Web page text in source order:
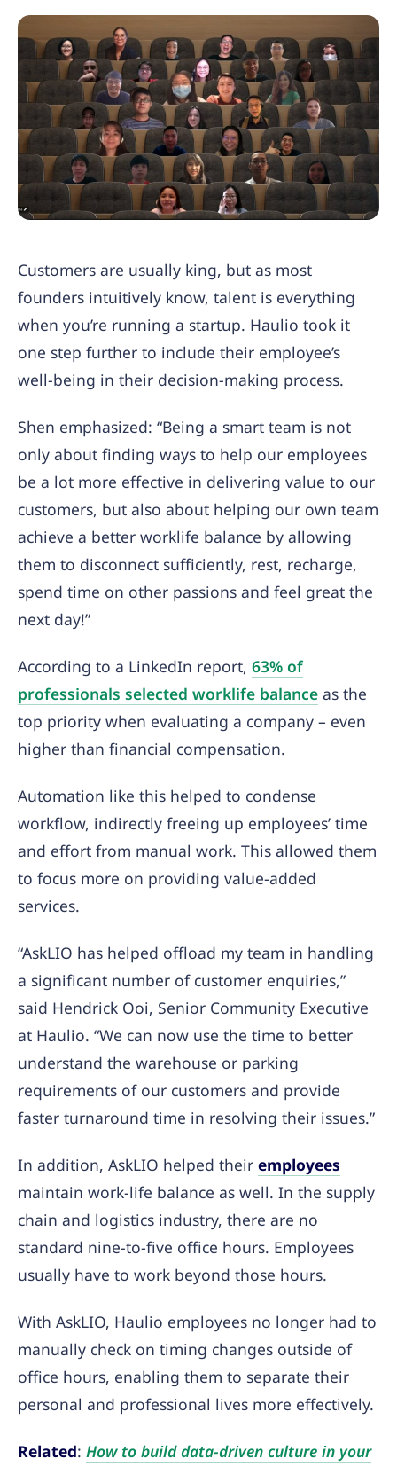
Customers are usually king, but as most
founders intuitively know, talent is everything
when you’re running a startup. Haulio took it
one step further to include their employee’s
well-being in their decision-making process.
Shen emphasized: “Being a smart team is not
only about finding ways to help our employees
be a lot more effective in delivering value to our
customers, but also about helping our own team
achieve a better worklife balance by allowing
them to disconnect sufficiently, rest, recharge,
spend time on other passions and feel great the
next day!”
According to a LinkedIn report, 63% of
professionals selected worklife balance as the
top priority when evaluating a company – even
higher than financial compensation.
Automation like this helped to condense
workflow, indirectly freeing up employees’ time
and effort from manual work. This allowed them
to focus more on providing value-added
services.
“AskLIO has helped offload my team in handling
a significant number of customer enquiries,”
said Hendrick Ooi, Senior Community Executive
at Haulio. “We can now use the time to better
understand the warehouse or parking
requirements of our customers and provide
faster turnaround time in resolving their issues.”
In addition, AskLIO helped their employees
maintain work-life balance as well. In the supply
chain and logistics industry, there are no
standard nine-to-five office hours. Employees
usually have to work beyond those hours.
With AskLIO, Haulio employees no longer had to
manually check on timing changes outside of
office hours, enabling them to separate their
personal and professional lives more effectively.
Related: How to build data-driven culture in your